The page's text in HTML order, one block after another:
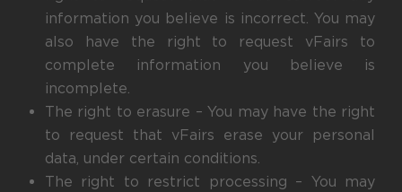
information you believe is incorrect. You may
also have the right to request vFairs to
complete information you believe is
incomplete.
The right to erasure – You may have the right
to request that vFairs erase your personal
data, under certain conditions.
The right to restrict processing – You may